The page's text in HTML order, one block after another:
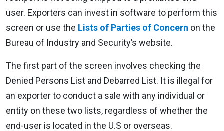
user. Exporters can invest in software to perform this
screen or use the Lists of Parties of Concern on the
Bureau of Industry and Security’s website.
The first part of the screen involves checking the
Denied Persons List and Debarred List. It is illegal for
an exporter to conduct a sale with any individual or
entity on these two lists, regardless of whether the
end-user is located in the U.S or overseas.